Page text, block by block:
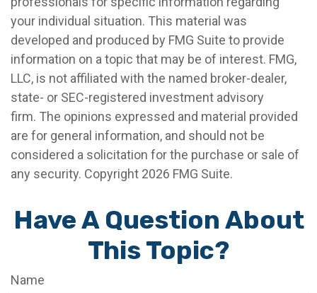
your individual situation. This material was
developed and produced by FMG Suite to provide
information on a topic that may be of interest. FMG,
LLC, is not affiliated with the named broker-dealer,
state- or SEC-registered investment advisory
firm. The opinions expressed and material provided
are for general information, and should not be
considered a solicitation for the purchase or sale of
any security. Copyright 2026 FMG Suite.
Have A Question About
This Topic?
Name